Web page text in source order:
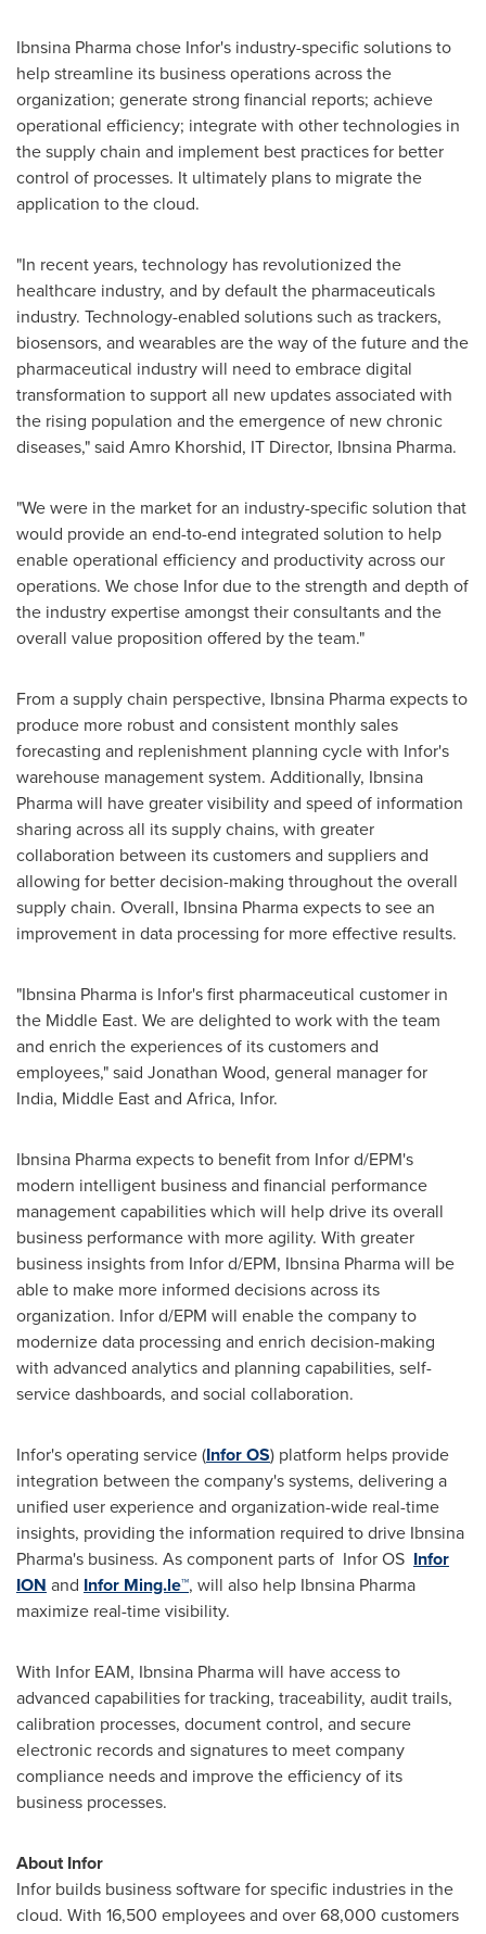
Ibnsina Pharma chose Infor's industry-specific solutions to
help streamline its business operations across the
organization; generate strong financial reports; achieve
operational efficiency; integrate with other technologies in
the supply chain and implement best practices for better
control of processes. It ultimately plans to migrate the
application to the cloud.
"In recent years, technology has revolutionized the
healthcare industry, and by default the pharmaceuticals
industry. Technology-enabled solutions such as trackers,
biosensors, and wearables are the way of the future and the
pharmaceutical industry will need to embrace digital
transformation to support all new updates associated with
the rising population and the emergence of new chronic
diseases," said Amro Khorshid, IT Director, Ibnsina Pharma.
"We were in the market for an industry-specific solution that
would provide an end-to-end integrated solution to help
enable operational efficiency and productivity across our
operations. We chose Infor due to the strength and depth of
the industry expertise amongst their consultants and the
overall value proposition offered by the team."
From a supply chain perspective, Ibnsina Pharma expects to
produce more robust and consistent monthly sales
forecasting and replenishment planning cycle with Infor's
warehouse management system. Additionally, Ibnsina
Pharma will have greater visibility and speed of information
sharing across all its supply chains, with greater
collaboration between its customers and suppliers and
allowing for better decision-making throughout the overall
supply chain. Overall, Ibnsina Pharma expects to see an
improvement in data processing for more effective results.
"Ibnsina Pharma is Infor's first pharmaceutical customer in
the Middle East. We are delighted to work with the team
and enrich the experiences of its customers and
employees," said Jonathan Wood, general manager for
India, Middle Eastand Africa, Infor.
Ibnsina Pharma expects to benefit from Infor d/EPM's
modern intelligent business and financial performance
management capabilities which will help drive its overall
business performance with more agility. With greater
business insights from Infor d/EPM, Ibnsina Pharma will be
able to make more informed decisions across its
organization. Infor d/EPM will enable the company to
modernize data processing and enrich decision-making
with advanced analytics and planning capabilities, self-
service dashboards, and social collaboration.
Infor's operating service (Infor OS) platform helps provide
integration between the company's systems, delivering a
unified user experience and organization-wide real-time
insights, providing the information required to drive Ibnsina
Pharma's business. As component parts of Infor OS Infor
ION and Infor Ming.le™, will also help Ibnsina Pharma
maximize real-time visibility.
With Infor EAM, Ibnsina Pharma will have access to
advanced capabilities for tracking, traceability, audit trails,
calibration processes, document control, and secure
electronic records and signatures to meet company
compliance needs and improve the efficiency of its
business processes.
About Infor
Infor builds business software for specific industries in the
cloud. With 16,500 employees and over 68,000 customers